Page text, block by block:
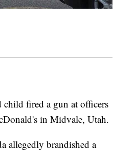
fired a gun at officers
in Midvale, Utah.
allegedly brandished a